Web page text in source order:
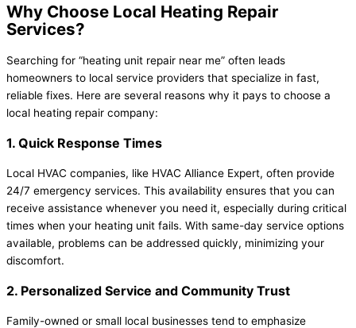
Why Choose Local Heating Repair
Services?
Searching for “heating unit repair near me” often leads
homeowners to local service providers that specialize in fast,
reliable fixes. Here are several reasons why it pays to choose a
local heating repair company:
1. Quick Response Times
Local HVAC companies, like HVAC Alliance Expert, often provide
24/7 emergency services. This availability ensures that you can
receive assistance whenever you need it, especially during critical
times when your heating unit fails. With same-day service options
available, problems can be addressed quickly, minimizing your
discomfort.
2. Personalized Service and Community Trust
Family-owned or small local businesses tend to emphasize